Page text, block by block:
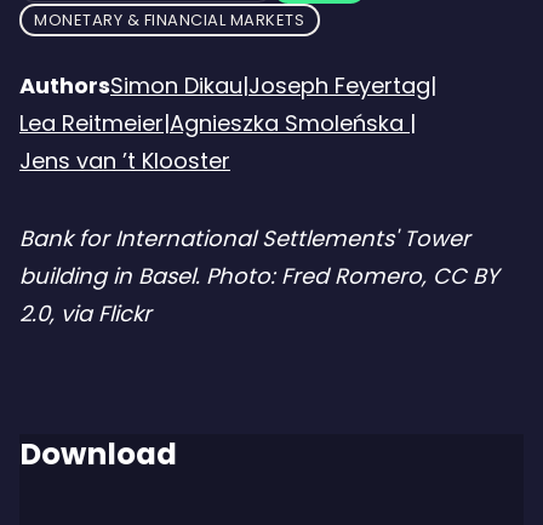
Bank for International Settlements' Tower
building in Basel. Photo: Fred Romero, CC BY
2.0, via Flickr
MONETARY & FINANCIAL MARKETS
AuthorsSimon Dikau|Joseph Feyertag|
Lea Reitmeier|Agnieszka Smoleńska |
Jens van ’t Klooster
Download